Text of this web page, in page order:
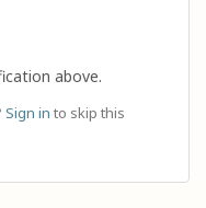
above.
Sign in to skip this